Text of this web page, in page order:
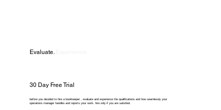
Evaluate.
30 Day Free Trial
before you decided to hire a bookkeeper , evaluate and experience the qualifications and how seamlessly your
operations manager handles and reports your work. hire only if you are satisfied.